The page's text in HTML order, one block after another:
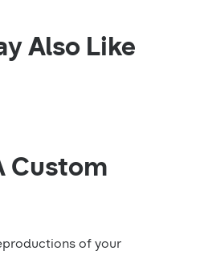
Also Like
Custom
of your